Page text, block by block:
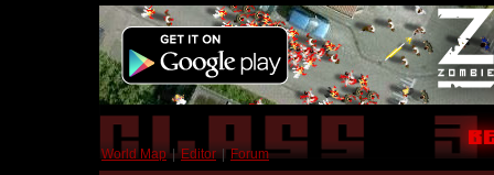
World Map | Editor | Forum